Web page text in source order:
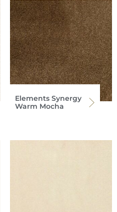
Elements Synergy
Warm Mocha